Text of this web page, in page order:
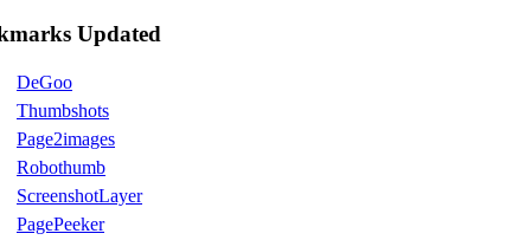
Updated
DeGoo
Thumbshots
Page2images
Robothumb
ScreenshotLayer
PagePeeker